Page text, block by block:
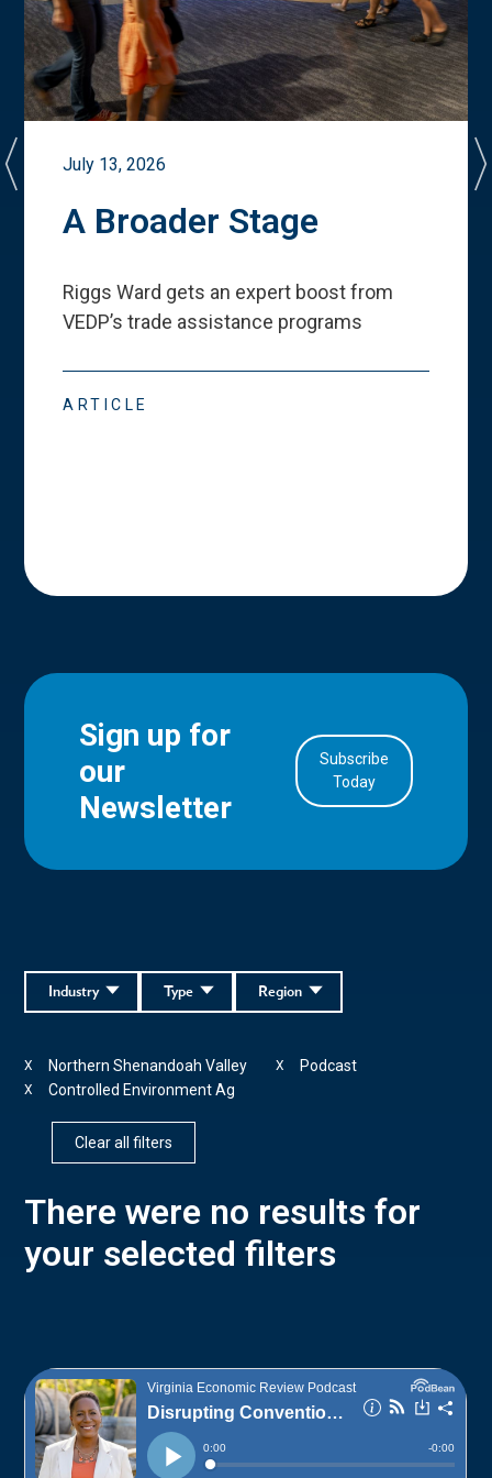
July 13, 2026
A Broader Stage
Riggs Ward gets an expert boost from
VEDP’s trade assistance programs
ARTICLE
Sign up for
our
Newsletter
Subscribe
Today
Region
Type
Industry
Northern Shenandoah Valley
X Podcast
X
Controlled Environment Ag
X
Clear all filters
There were no results for
your selected filters